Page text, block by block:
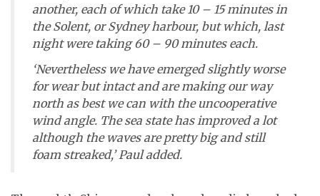
another, each of which take 10 – 15 minutes in
the Solent, or Sydney harbour, but which, last
night were taking 60 – 90 minutes each.
‘Nevertheless we have emerged slightly worse
for wear but intact and are making our way
north as best we can with the uncooperative
wind angle. The sea state has improved a lot
although the waves are pretty big and still
foam streaked,’ Paul added.